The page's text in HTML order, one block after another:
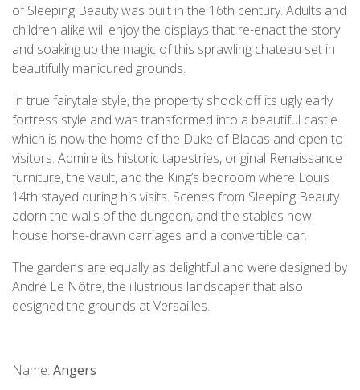
of Sleeping Beauty was built in the 16th century. Adults and
children alike will enjoy the displays that re-enact the story
and soaking up the magic of this sprawling chateau set in
beautifully manicured grounds.
In true fairytale style, the property shook off its ugly early
fortress style and was transformed into a beautiful castle
which is now the home of the Duke of Blacas and open to
visitors. Admire its historic tapestries, original Renaissance
furniture, the vault, and the King’s bedroom where Louis
14th stayed during his visits. Scenes from Sleeping Beauty
adorn the walls of the dungeon, and the stables now
house horse-drawn carriages and a convertible car.
The gardens are equally as delightful and were designed by
André Le Nôtre, the illustrious landscaper that also
designed the grounds at Versailles.
Name: Angers